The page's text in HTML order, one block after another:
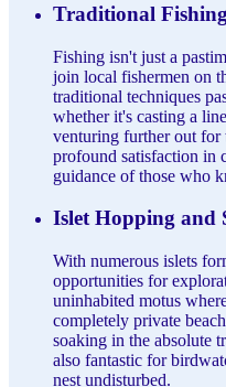
Traditional
Fishing isn't just a
join local fishermen on
traditional techniques
whether it's casting a
venturing further out for
profound satisfaction in
guidance of those who
Islet Hopping and
With numerous islets
opportunities for
uninhabited motus
completely private
soaking in the absolute
also fantastic for
nest undisturbed.